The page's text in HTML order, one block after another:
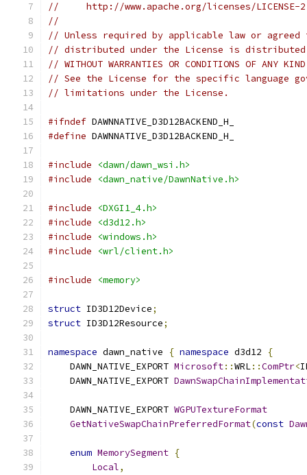
//     http://www.apache.org/licenses/LICENSE-
//
// Unless required by applicable law or
// distributed under the License is distributed
// WITHOUT WARRANTIES OR CONDITIONS OF
// See the License for the specific language
// limitations under the License.
#ifndef DAWNNATIVE_D3D12BACKEND_H_
#define DAWNNATIVE_D3D12BACKEND_H_
#include
<dawn/dawn_wsi.h>
#include
<dawn_native/DawnNative.h>
#include
<DXGI1_4.h>
#include
<d3d12.h>
#include
<windows.h>
#include
<wrl/client.h>
#include <memory>
struct ID3D12Device;
struct ID3D12Resource;
namespace dawn_native { namespace d3d12
{
    DAWN_NATIVE_EXPORT
Microsoft::WRL::ComPtr<
    DAWN_NATIVE_EXPORT
    DAWN_NATIVE_EXPORT
WGPUTextureFormat
GetNativeSwapChainPreferredFormat(const
enum MemorySegment {
Local,